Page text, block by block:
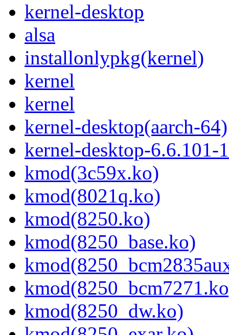
kernel-desktop
alsa
installonlypkg(kernel)
kernel
kernel
kernel-desktop(aarch-64)
kernel-desktop-6.6.101-
kmod(3c59x.ko)
kmod(8021q.ko)
kmod(8250.ko)
kmod(8250_base.ko)
kmod(8250_dw.ko)